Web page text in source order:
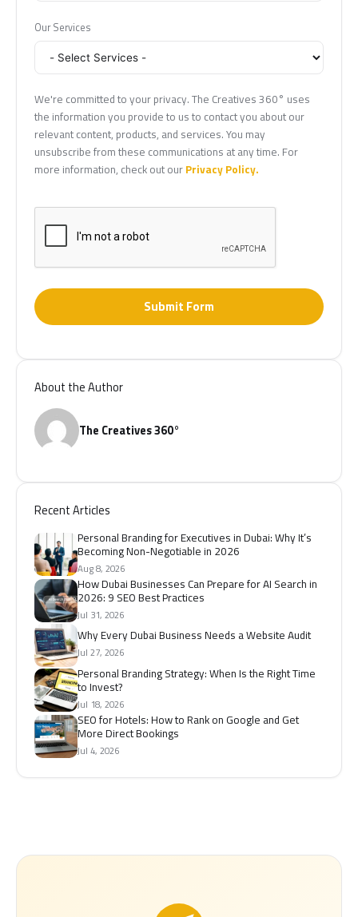
Our Services
We're committed to your privacy. The Creatives 360° uses
the information you provide to us to contact you about our
relevant content, products, and services. You may
unsubscribe from these communications at any time. For
more information, check out our Privacy Policy.
Submit Form
About the Author
The Creatives 360°
Recent Articles
Personal Branding for Executives in Dubai: Why It’s
Becoming Non-Negotiable in 2026
Aug 8, 2026
How Dubai Businesses Can Prepare for AI Search in
2026: 9 SEO Best Practices
Jul 31, 2026
Why Every Dubai Business Needs a Website Audit
Jul 27, 2026
Personal Branding Strategy: When Is the Right Time
to Invest?
Jul 18, 2026
SEO for Hotels: How to Rank on Google and Get
More Direct Bookings
Jul 4, 2026